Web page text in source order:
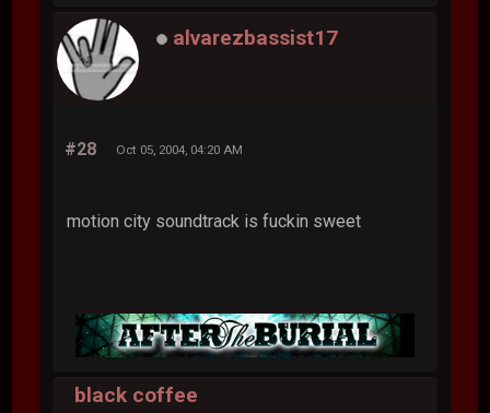
alvarezbassist17
#28 Oct 05, 2004, 04:20 AM
motion city soundtrack is fuckin sweet
black coffee